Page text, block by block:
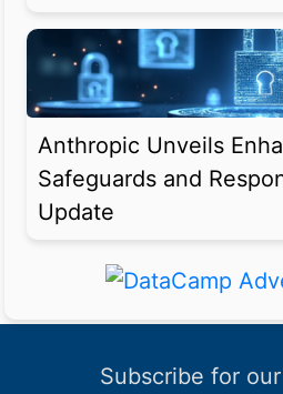
Anthropic Unveils
Safeguards and
Update
Subscribe for